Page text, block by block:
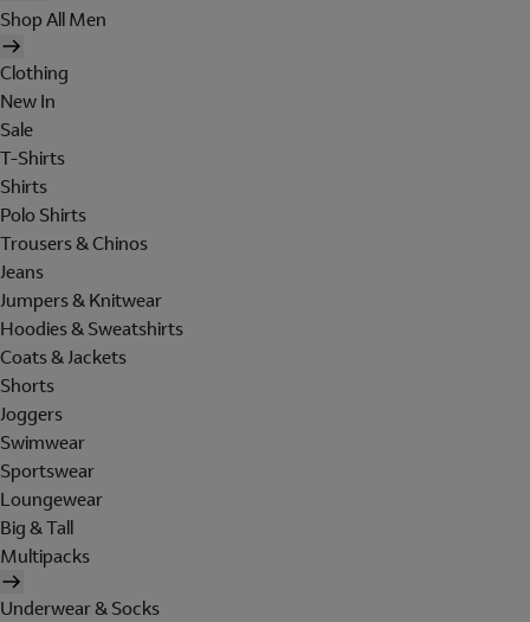
Shop All Men
Clothing
New In
Sale
T-Shirts
Shirts
Polo Shirts
Trousers & Chinos
Jeans
Jumpers & Knitwear
Hoodies & Sweatshirts
Coats & Jackets
Shorts
Joggers
Swimwear
Sportswear
Loungewear
Big & Tall
Multipacks
Underwear & Socks